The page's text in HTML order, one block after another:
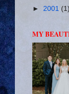
► 2001 (1)
MY